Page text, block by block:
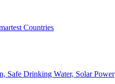
Countries
Safe Drinking Water, Solar Power